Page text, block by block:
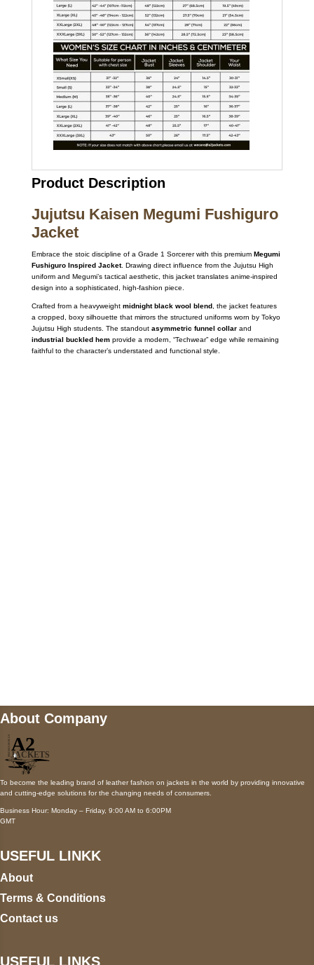
Product Description
Jujutsu Kaisen Megumi Fushiguro
Jacket
Embrace the stoic discipline of a Grade 1 Sorcerer with this premium Megumi
Fushiguro Inspired Jacket. Drawing direct influence from the Jujutsu High
uniform and Megumi’s tactical aesthetic, this jacket translates anime-inspired
design into a sophisticated, high-fashion piece.
Crafted from a heavyweight midnight black wool blend , the jacket features
a cropped, boxy silhouette that mirrors the structured uniforms worn by Tokyo
Jujutsu High students. The standout asymmetric funnel collarand
industrial buckled hemprovide a modern, “Techwear” edge while remaining
faithful to the character’s understated and functional style.
About Company
To become the leading brand of leather fashion on jackets in the world by providing innovative
and cutting-edge solutions for the changing needs of consumers.
Business Hour: Monday – Friday, 9:00 AM to 6:00PM
GMT
USEFUL LINKK
About
Terms & Conditions
Contact us
USEFUL LINKS